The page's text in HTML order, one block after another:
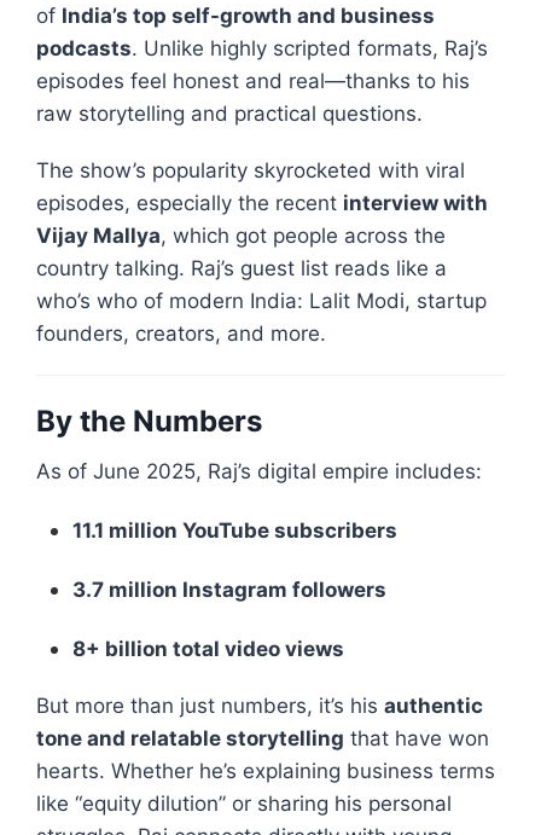
of India’s top self-growth and business
podcasts. Unlike highly scripted formats, Raj’s
episodes feel honest and real—thanks to his
raw storytelling and practical questions.
The show’s popularity skyrocketed with viral
episodes, especially the recent interview with
Vijay Mallya, which got people across the
country talking. Raj’s guest list reads like a
who’s who of modern India: Lalit Modi, startup
founders, creators, and more.
By the Numbers
As of June 2025, Raj’s digital empire includes:
11.1 million YouTube subscribers
3.7 million Instagram followers
8+ billion total video views
But more than just numbers, it’s his authentic
tone and relatable storytelling that have won
hearts. Whether he’s explaining business terms
like “equity dilution” or sharing his personal